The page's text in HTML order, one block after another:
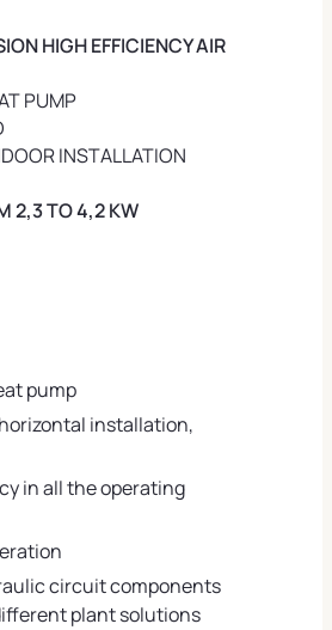
HIGH EFFICIENCY AIR
PUMP
INSTALLATION
2,3 TO 4,2 KW
pump
installation,
in all the operating
circuit components
plant solutions